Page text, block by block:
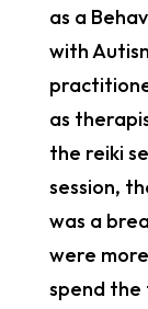
as a
with
as
the reiki
session,
was a
were
spend the